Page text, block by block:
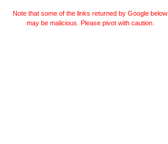
Note that some of the links returned by Google below
may be malicious. Please pivot with caution.